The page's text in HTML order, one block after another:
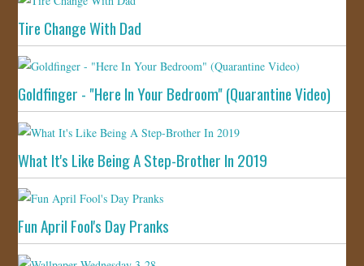
Tire Change With Dad
Goldfinger - "Here In Your Bedroom" (Quarantine Video)
What It's Like Being A Step-Brother In 2019
Fun April Fool's Day Pranks